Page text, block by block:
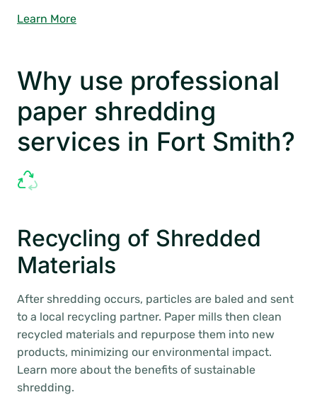
Learn More
Why use professional
paper shredding
services in Fort Smith?
Recycling of Shredded
Materials
After shredding occurs, particles are baled and sent
to a local recycling partner. Paper mills then clean
recycled materials and repurpose them into new
products, minimizing our environmental impact.
Learn more about the benefits of sustainable
shredding.